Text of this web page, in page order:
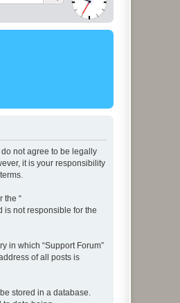
do not agree to be legally
it is your responsibility
the “
is not responsible for the
in which “Support Forum”
of all posts is
stored in a database.